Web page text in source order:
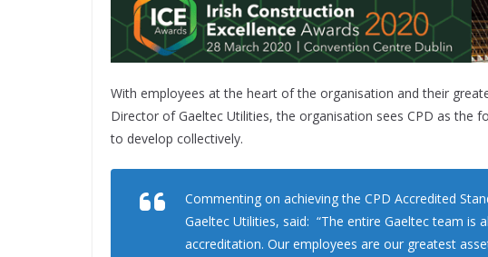
With employees at the heart of the organisation and their
Director of Gaeltec Utilities, the organisation sees CPD as
to develop collectively.
Commenting on achieving the CPD Accredited
Gaeltec Utilities, said: “The entire Gaeltec team is
accreditation. Our employees are our greatest